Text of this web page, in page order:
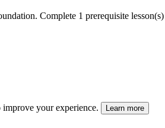
Complete 1 prerequisite
your experience. Learn more